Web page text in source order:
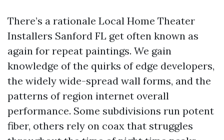
There’s a rationale Local Home Theater
Installers Sanford FL get often known as
again for repeat paintings. We gain
knowledge of the quirks of edge developers,
the widely wide-spread wall forms, and the
patterns of region internet overall
performance. Some subdivisions run potent
fiber, others rely on coax that struggles